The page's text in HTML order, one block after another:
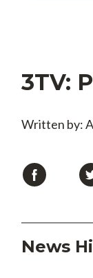
3TV:
Written by:
News